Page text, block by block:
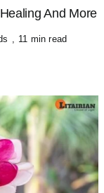
And More
11 min read